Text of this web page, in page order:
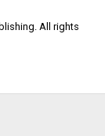
All rights